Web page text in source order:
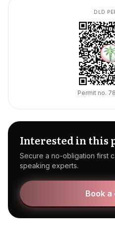
DLD
Permit no.
Interested in this
Secure a no-obligation first
speaking experts.
Book a